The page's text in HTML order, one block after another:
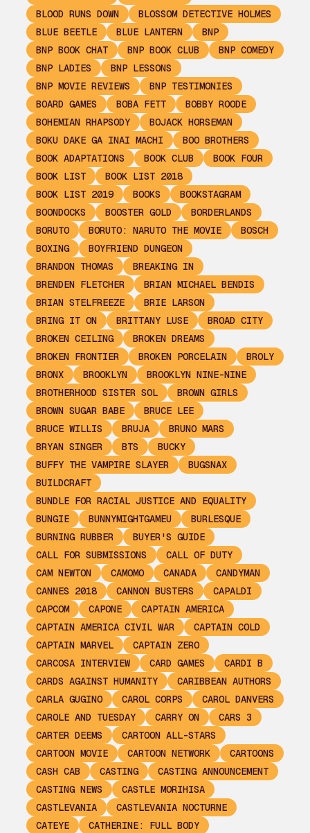
BLOOD RUNS DOWN
BLOSSOM DETECTIVE HOLMES
BLUE BEETLE
BLUE LANTERN
BNP
BNP BOOK CHAT
BNP BOOK CLUB
BNP COMEDY
BNP LADIES
BNP LESSONS
BNP MOVIE REVIEWS
BNP TESTIMONIES
BOARD GAMES
BOBA FETT
BOBBY ROODE
BOHEMIAN RHAPSODY
BOJACK HORSEMAN
BOKU DAKE GA INAI MACHI
BOO BROTHERS
BOOK ADAPTATIONS
BOOK CLUB
BOOK FOUR
BOOK LIST
BOOK LIST 2018
BOOK LIST 2019
BOOKS
BOOKSTAGRAM
BOONDOCKS
BOOSTER GOLD
BORDERLANDS
BORUTO
BORUTO: NARUTO THE MOVIE
BOSCH
BOXING
BOYFRIEND DUNGEON
BRANDON THOMAS
BREAKING IN
BRENDEN FLETCHER
BRIAN MICHAEL BENDIS
BRIAN STELFREEZE
BRIE LARSON
BRING IT ON
BRITTANY LUSE
BROAD CITY
BROKEN CEILING
BROKEN DREAMS
BROKEN FRONTIER
BROKEN PORCELAIN
BROLY
BRONX
BROOKLYN
BROOKLYN NINE-NINE
BROTHERHOOD SISTER SOL
BROWN GIRLS
BROWN SUGAR BABE
BRUCE LEE
BRUCE WILLIS
BRUJA
BRUNO MARS
BRYAN SINGER
BTS
BUCKY
BUFFY THE VAMPIRE SLAYER
BUGSNAX
BUILDCRAFT
BUNDLE FOR RACIAL JUSTICE AND EQUALITY
BUNGIE
BUNNYMIGHTGAMEU
BURLESQUE
BURNING RUBBER
BUYER'S GUIDE
CALL FOR SUBMISSIONS
CALL OF DUTY
CAM NEWTON
CAMOMO CANADA
CANDYMAN
CANNES 2018
CANNON BUSTERS
CAPALDI
CAPCOM
CAPONE
CAPTAIN AMERICA
CAPTAIN AMERICA CIVIL WAR
CAPTAIN COLD
CAPTAIN MARVEL
CAPTAIN ZERO
CARCOSA INTERVIEW
CARD GAMES
CARDI B
CARDS AGAINST HUMANITY
CARIBBEAN AUTHORS
CARLA GUGINO
CAROL CORPS
CAROL DANVERS
CAROLE AND TUESDAY
CARRY ON
CARS 3
CARTER DEEMS
CARTOON ALL-STARS
CARTOON MOVIE
CARTOON NETWORK
CARTOONS
CASH CAB
CASTING
CASTING ANNOUNCEMENT
CASTING NEWS
CASTLE MORIHISA
CASTLEVANIA
CASTLEVANIA NOCTURNE
CATEYE
CATHERINE: FULL BODY